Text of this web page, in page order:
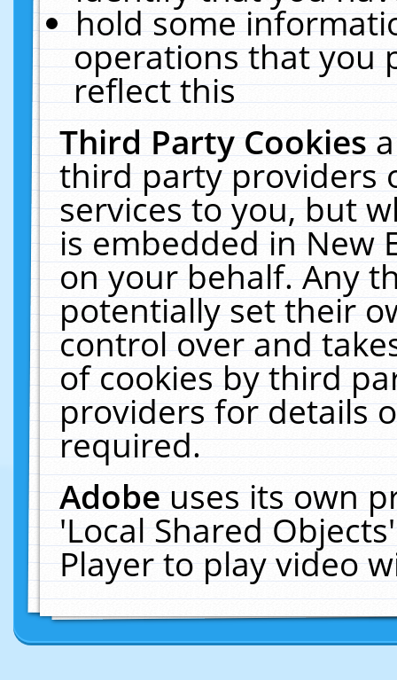
hold some
operations that you
reflect this
Third Party Cookies
third party providers
services to you, but
is embedded in New
on your behalf. Any
potentially set their
control over and
of cookies by third
providers for details
required.
Adobeuses its own
'Local Shared
Player to play video